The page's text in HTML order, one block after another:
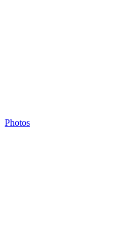
Photos